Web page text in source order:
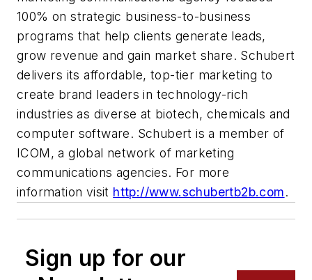
100% on strategic business-to-business
programs that help clients generate leads,
grow revenue and gain market share. Schubert
delivers its affordable, top-tier marketing to
create brand leaders in technology-rich
industries as diverse at biotech, chemicals and
computer software. Schubert is a member of
ICOM, a global network of marketing
communications agencies. For more
information visit http://www.schubertb2b.com.
Sign up for our